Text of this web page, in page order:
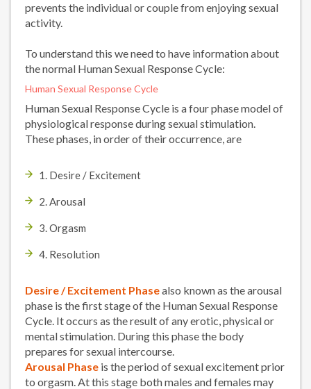
prevents the individual or couple from enjoying sexual
activity.
To understand this we need to have information about
the normal Human Sexual Response Cycle:
Human Sexual Response Cycle
Human Sexual Response Cycle is a four phase model of
physiological response during sexual stimulation.
These phases, in order of their occurrence, are
1. Desire / Excitement
2. Arousal
3. Orgasm
4. Resolution
Desire / Excitement Phasealso known as the arousal
phase is the first stage of the Human Sexual Response
Cycle. It occurs as the result of any erotic, physical or
mental stimulation. During this phase the body
prepares for sexual intercourse.
Arousal Phase is the period of sexual excitement prior
to orgasm. At this stage both males and females may